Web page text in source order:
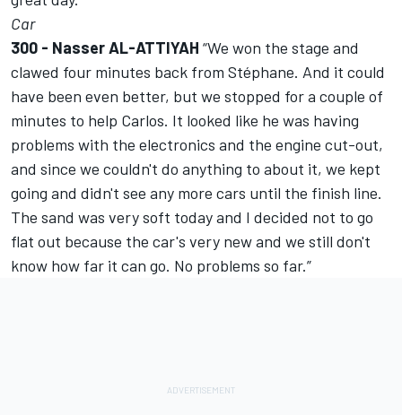
Car
300 - Nasser AL-ATTIYAH “We won the stage and
clawed four minutes back from Stéphane. And it could
have been even better, but we stopped for a couple of
minutes to help Carlos. It looked like he was having
problems with the electronics and the engine cut-out,
and since we couldn't do anything to about it, we kept
going and didn't see any more cars until the finish line.
The sand was very soft today and I decided not to go
flat out because the car's very new and we still don't
know how far it can go. No problems so far.”